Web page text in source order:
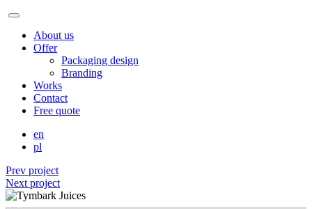
About us
Offer
Packaging design
Branding
Works
Contact
Free quote
en
pl
Prev project
Next project